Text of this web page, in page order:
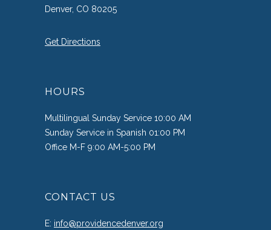
Denver, CO 80205
Get Directions
HOURS
Multilingual Sunday Service 10:00 AM
Sunday Service in Spanish 01:00 PM
Office M-F 9:00 AM-5:00 PM
CONTACT US
E: info@providencedenver.org